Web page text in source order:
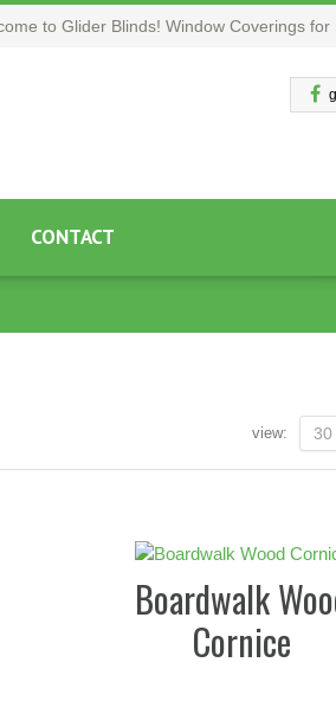
to Glider Blinds! Window Coverings for
CONTACT
view: 30
Boardwalk
Cornice